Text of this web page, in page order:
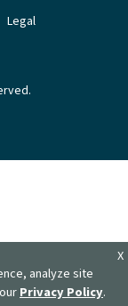
Legal
analyze site
Privacy Policy.
X